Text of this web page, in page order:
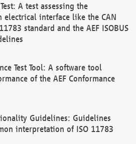
A test assessing the
electrical interface like the CAN
standard and the AEF ISOBUS
Test Tool: A software tool
of the AEF Conformance
Guidelines: Guidelines
interpretation of ISO 11783